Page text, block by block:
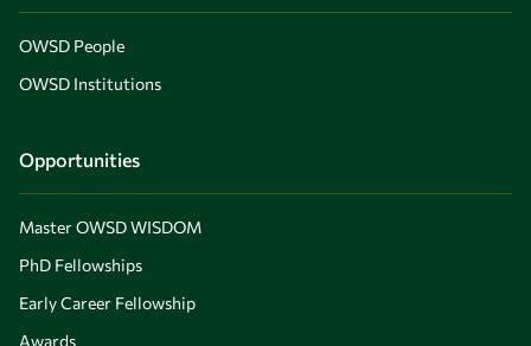
OWSD People
OWSD Institutions
Opportunities
Master OWSD WISDOM
PhD Fellowships
Early Career Fellowship
Awards